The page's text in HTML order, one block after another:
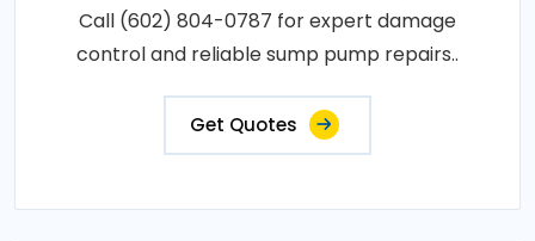
Call (602) 804-0787 for expert damage
control and reliable sump pump repairs..
Get Quotes